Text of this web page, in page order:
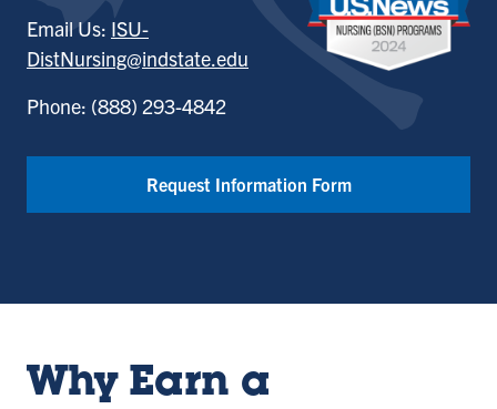
Email Us: ISU-
DistNursing@indstate.edu
Phone: (888) 293-4842
Request Information Form
Why Earn a